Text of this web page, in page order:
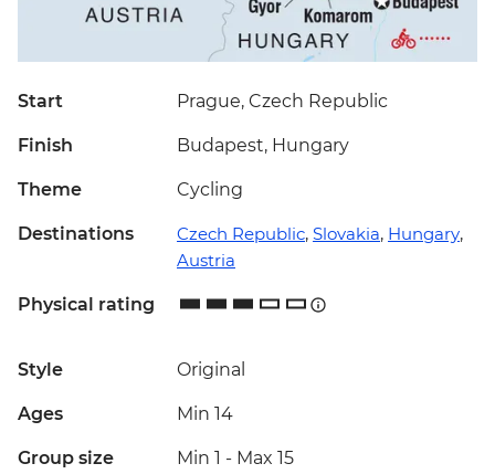
Start Prague, Czech Republic
Finish Budapest, Hungary
Theme Cycling
Destinations Czech Republic, Slovakia, Hungary,
Austria
Physical rating
Style Original
Ages Min 14
Group size Min 1 - Max 15